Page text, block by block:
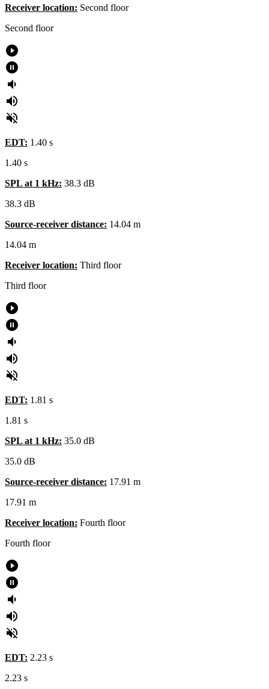
Receiver location: Second floor​
Second floor
play_circle_filled
pause_circle_filled
volume_down
volume_up
volume_off
EDT: 1.40 s
1.40 s
SPL at 1 kHz: 38.3 dB
38.3 dB
Source-receiver distance: 14.04 m
14.04 m
Receiver location: Third floor
Third floor
play_circle_filled
pause_circle_filled
volume_down
volume_up
volume_off
EDT: 1.81 s
1.81 s
SPL at 1 kHz: 35.0 dB
35.0 dB
Source-receiver distance: 17.91 m
17.91 m
Receiver location: Fourth floor
Fourth floor
play_circle_filled
pause_circle_filled
volume_down
volume_up
volume_off
EDT: 2.23 s
2.23 s